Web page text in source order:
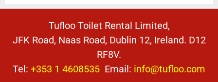
Tufloo Toilet Rental Limited,
JFK Road, Naas Road, Dublin 12, Ireland. D12
RF8V.
Tel: +353 1 4608535 Email: info@tufloo.com